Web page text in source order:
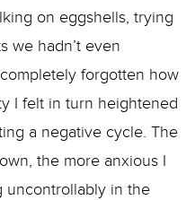
on eggshells, trying
we hadn’t even
forgotten how
I felt in turn heightened
a negative cycle. The
the more anxious I
uncontrollably in the